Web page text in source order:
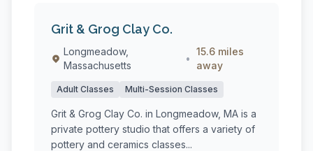
Grit & Grog Clay Co.
Longmeadow,
Massachusetts
•
15.6 miles
away
Adult Classes Multi-Session Classes
Grit & Grog Clay Co. in Longmeadow, MA is a
private pottery studio that offers a variety of
pottery and ceramics classes...